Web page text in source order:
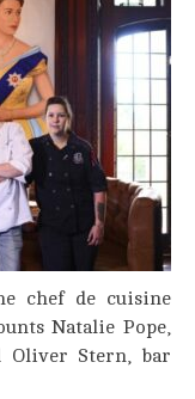
chef de cuisine
Natalie Pope,
Oliver Stern, bar